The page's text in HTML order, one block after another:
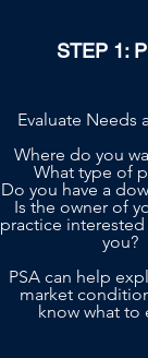
STEP 1:
Evaluate Needs
Where do you
What type of
Do you have a
Is the owner of
practice
you?
PSA can help
market
know what to